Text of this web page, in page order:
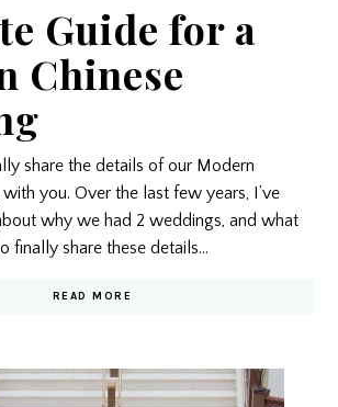
Guide for a
Chinese
share the details of our Modern
you. Over the last few years, I’ve
why we had 2 weddings, and what
finally share these details…
READ MORE